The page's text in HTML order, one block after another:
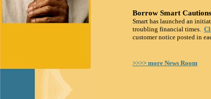
Borrow Smart
Smart has launched an
troubling financial times.
customer notice posted in
>>>> more News Room